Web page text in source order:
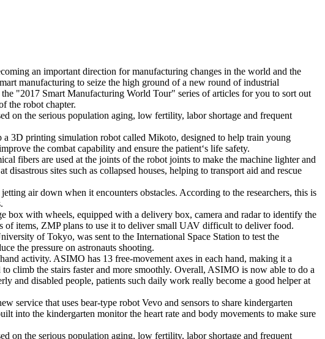
an important direction for manufacturing changes in the world and the
manufacturing to seize the high ground of a new round of industrial
"2017 Smart Manufacturing World Tour" series of articles for you to sort out
the robot chapter.
on the serious population aging, low fertility, labor shortage and frequent
3D printing simulation robot called Mikoto, designed to help train young
the combat capability and ensure the patient‘s life safety.
fibers are used at the joints of the robot joints to make the machine lighter and
sites such as collapsed houses, helping to transport aid and rescue
air down when it encounters obstacles. According to the researchers, this is
box with wheels, equipped with a delivery box, camera and radar to identify the
of items, ZMP plans to use it to deliver small UAV difficult to deliver food.
of Tokyo, was sent to the International Space Station to test the
the pressure on astronauts shooting.
activity. ASIMO has 13 free-movement axes in each hand, making it a
climb the stairs faster and more smoothly. Overall, ASIMO is now able to do a
and disabled people, patients such daily work really become a good helper at
service that uses bear-type robot Vevo and sensors to share kindergarten
into the kindergarten monitor the heart rate and body movements to make sure
on the serious population aging, low fertility, labor shortage and frequent